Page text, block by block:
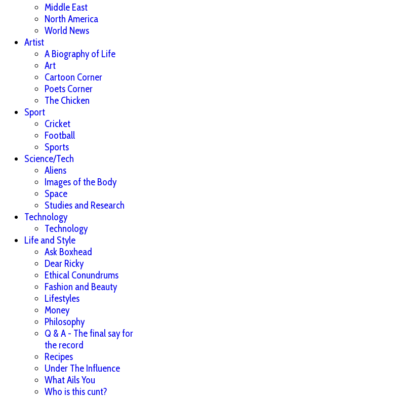
Middle East
North America
World News
Artist
A Biography of Life
Art
Cartoon Corner
Poets Corner
The Chicken
Sport
Cricket
Football
Sports
Science/Tech
Aliens
Images of the Body
Space
Studies and Research
Technology
Technology
Life and Style
Ask Boxhead
Dear Ricky
Ethical Conundrums
Fashion and Beauty
Lifestyles
Money
Philosophy
Q & A - The final say for
the record
Recipes
Under The Influence
What Ails You
Who is this cunt?